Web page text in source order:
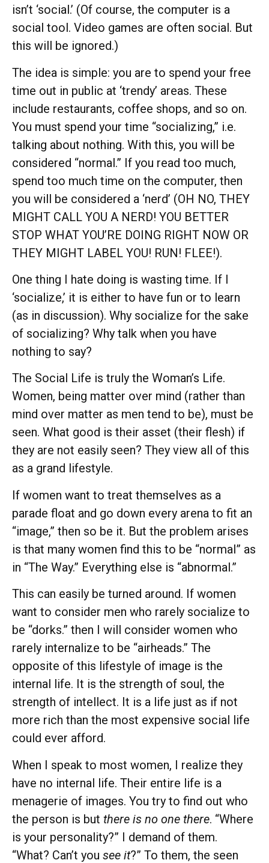
isn’t ‘social.’ (Of course, the computer is a
social tool. Video games are often social. But
this will be ignored.)
The idea is simple: you are to spend your free
time out in public at ‘trendy’ areas. These
include restaurants, coffee shops, and so on.
You must spend your time “socializing,” i.e.
talking about nothing. With this, you will be
considered “normal.” If you read too much,
spend too much time on the computer, then
you will be considered a ‘nerd’ (OH NO, THEY
MIGHT CALL YOU A NERD! YOU BETTER
STOP WHAT YOU’RE DOING RIGHT NOW OR
THEY MIGHT LABEL YOU! RUN! FLEE!).
One thing I hate doing is wasting time. If I
‘socialize,’ it is either to have fun or to learn
(as in discussion). Why socialize for the sake
of socializing? Why talk when you have
nothing to say?
The Social Life is truly the Woman’s Life.
Women, being matter over mind (rather than
mind over matter as men tend to be), must be
seen. What good is their asset (their flesh) if
they are not easily seen? They view all of this
as a grand lifestyle.
If women want to treat themselves as a
parade float and go down every arena to fit an
“image,” then so be it. But the problem arises
is that many women find this to be “normal” as
in “The Way.” Everything else is “abnormal.”
This can easily be turned around. If women
want to consider men who rarely socialize to
be “dorks.” then I will consider women who
rarely internalize to be “airheads.” The
opposite of this lifestyle of image is the
internal life. It is the strength of soul, the
strength of intellect. It is a life just as if not
more rich than the most expensive social life
could ever afford.
When I speak to most women, I realize they
have no internal life. Their entire life is a
menagerie of images. You try to find out who
the person is but there is no one there. “Where
is your personality?” I demand of them.
“What? Can’t you see it?” To them, the seen